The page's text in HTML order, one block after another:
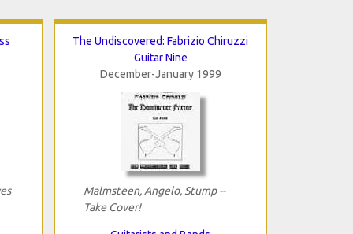
The Undiscovered: Fabrizio Chiruzzi
Guitar Nine
December-January 1999
Malmsteen, Angelo, Stump --
Take Cover!